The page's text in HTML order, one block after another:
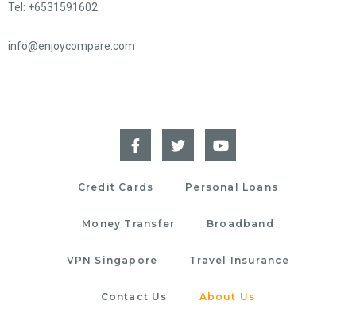
Tel: +6531591602
info@enjoycompare.com
Credit Cards Personal Loans
Money Transfer Broadband
VPN Singapore Travel Insurance
Contact Us About Us